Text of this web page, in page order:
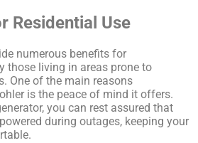
Residential Use
numerous benefits for
those living in areas prone to
One of the main reasons
is the peace of mind it offers.
you can rest assured that
during outages, keeping your